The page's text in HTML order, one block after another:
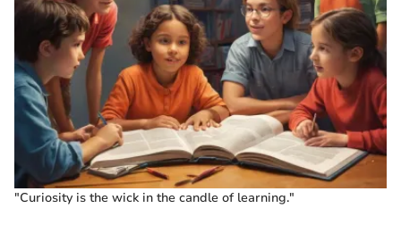
"Curiosity is the wick in the candle of learning."